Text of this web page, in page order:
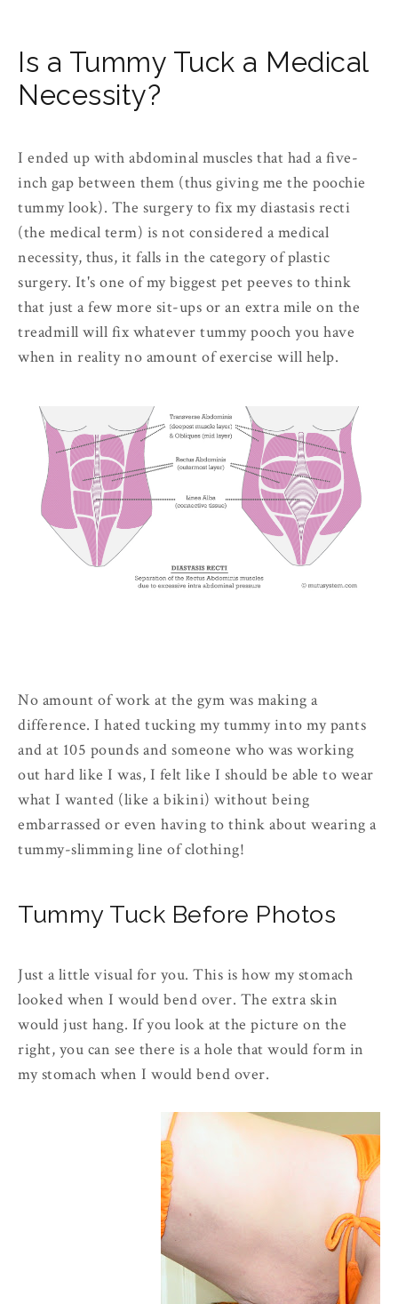
Is a Tummy Tuck a Medical
Necessity?
I ended up with abdominal muscles that had a five-
inch gap between them (thus giving me the poochie
tummy look). The surgery to fix my diastasis recti
(the medical term) is not considered a medical
necessity, thus, it falls in the category of plastic
surgery. It's one of my biggest pet peeves to think
that just a few more sit-ups or an extra mile on the
treadmill will fix whatever tummy pooch you have
when in reality no amount of exercise will help.
No amount of work at the gym was making a
difference. I hated tucking my tummy into my pants
and at 105 pounds and someone who was working
out hard like I was, I felt like I should be able to wear
what I wanted (like a bikini) without being
embarrassed or even having to think about wearing a
tummy-slimming line of clothing!
Tummy Tuck Before Photos
Just a little visual for you. This is how my stomach
looked when I would bend over. The extra skin
would just hang. If you look at the picture on the
right, you can see there is a hole that would form in
my stomach when I would bend over.